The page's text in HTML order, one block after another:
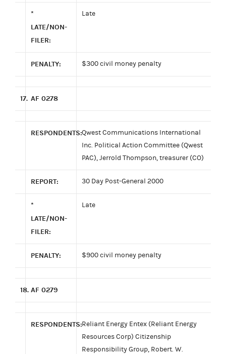
*
LATE/NON-
FILER:
Late
PENALTY: $300 civil money penalty
17. AF 0278
RESPONDENTS:Qwest Communications International
Inc. Political Action Committee (Qwest
PAC), Jerrold Thompson, treasurer (CO)
REPORT: 30 Day Post-General 2000
*
LATE/NON-
FILER:
Late
PENALTY: $900 civil money penalty
18. AF 0279
RESPONDENTS:Reliant Energy Entex (Reliant Energy
Resources Corp) Citizenship
Responsibility Group, Robert. W.